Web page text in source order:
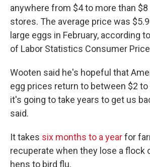
anywhere from $4 to more than
stores. The average price was
large eggs in February, according
of Labor Statistics Consumer
Wooten said he's hopeful that
egg prices return to between $2 to
it's going to take years to get us
said.
It takes six months to a yearfor
recuperate when they lose a flock
hens to bird flu.